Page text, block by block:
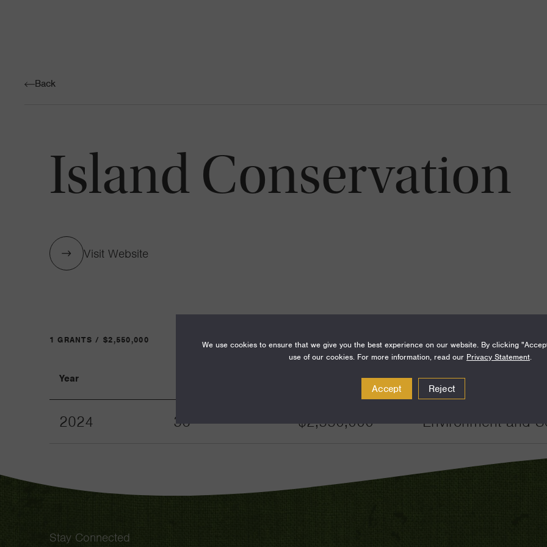
Back
Island Conservation
Visit Website
1 GRANTS / $2,550,000
Year Funding Areas
2024 36 $2,550,000 Environment and
Stay Connected
We use cookies to ensure that we give you the best experience on our website. By clicking
use of our cookies. For more information, read our Privacy Statement.
Accept Reject